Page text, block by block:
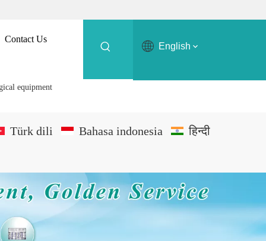
Contact Us
equipment
English
Türk dili Bahasa indonesia
हिन्दी